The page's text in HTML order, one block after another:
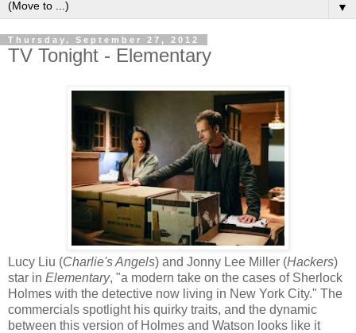
▼
Thursday, September 27, 2012
TV Tonight - Elementary
Lucy Liu (Charlie's Angels) and Jonny Lee Miller (Hackers)
star in Elementary, "a modern take on the cases of Sherlock
Holmes with the detective now living in New York City." The
commercials spotlight his quirky traits, and the dynamic
between this version of Holmes and Watson looks like it